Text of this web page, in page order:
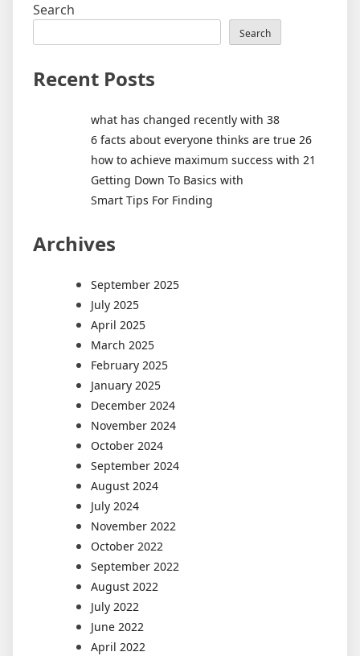
Search
Search
Recent Posts
what has changed recently with 38
6 facts about everyone thinks are true 26
how to achieve maximum success with 21
Getting Down To Basics with
Smart Tips For Finding
Archives
September 2025
July 2025
April 2025
March 2025
February 2025
January 2025
December 2024
November 2024
October 2024
September 2024
August 2024
July 2024
November 2022
October 2022
September 2022
August 2022
July 2022
June 2022
April 2022